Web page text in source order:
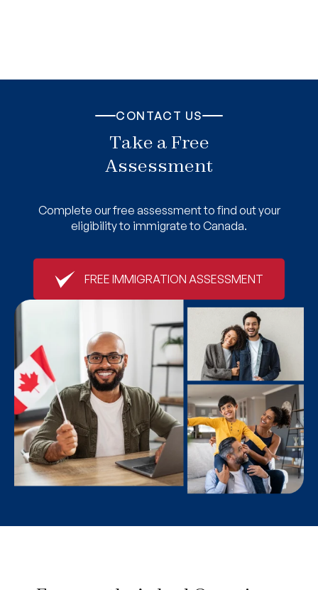
CONTACT US
Take a Free
Assessment
Complete our free assessment to find out your
eligibility to immigrate to Canada.
FREE IMMIGRATION ASSESSMENT